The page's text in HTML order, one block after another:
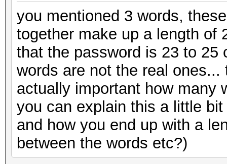
you mentioned 3 words,
together make up a length of
that the password is 23 to 25
words are not the real
actually important how many
you can explain this a little
and how you end up with a
between the words etc?)